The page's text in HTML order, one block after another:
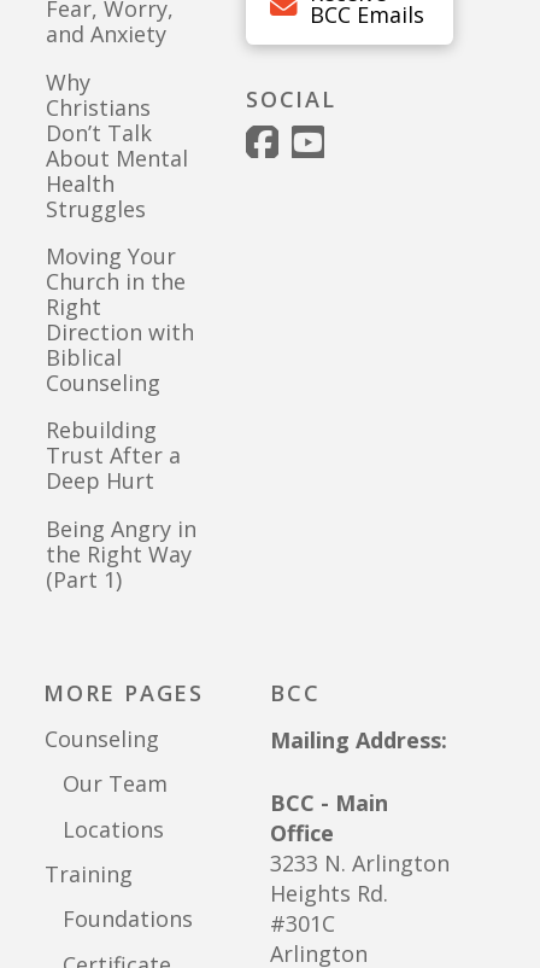
Fear, Worry,
and Anxiety
Why
Christians
Don’t Talk
About Mental
Health
Struggles
Moving Your
Church in the
Right
Direction with
Biblical
Counseling
Rebuilding
Trust After a
Deep Hurt
Being Angry in
the Right Way
(Part 1)
BCC Emails
SOCIAL
MORE PAGES
Counseling
Our Team
Locations
Training
Foundations
BCC
Mailing Address:
BCC - Main
Office
3233 N. Arlington
Heights Rd.
#301C
Arlington